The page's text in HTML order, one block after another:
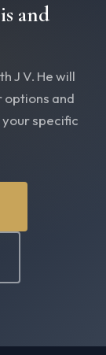
and
J V. He will
options and
specific